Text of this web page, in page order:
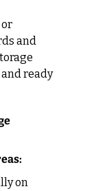
or
and
ready
on